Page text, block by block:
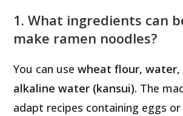
1. What ingredients can
make ramen noodles?
You can usewheat flour, water,
alkaline water (kansui). The
adapt recipes containing eggs